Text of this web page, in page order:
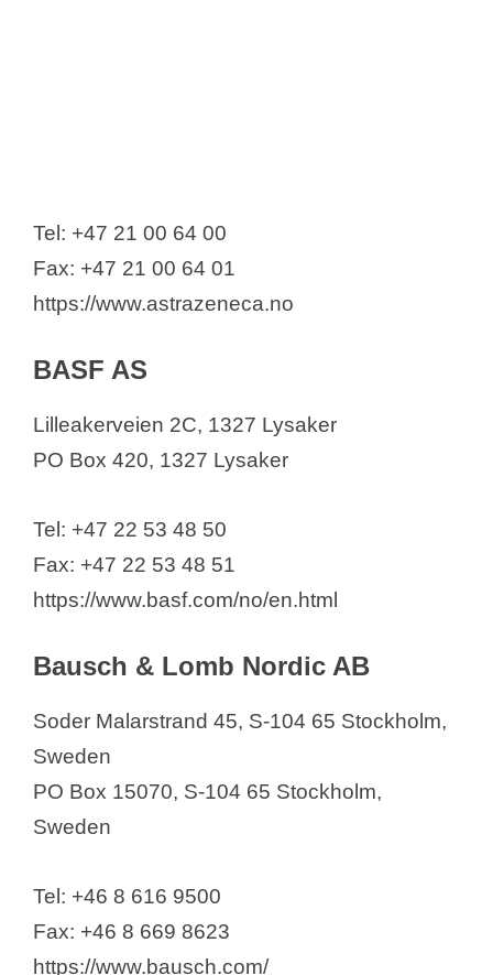
Tel: +47 21 00 64 00
Fax: +47 21 00 64 01
https://www.astrazeneca.no
BASF AS
Lilleakerveien 2C, 1327 Lysaker
PO Box 420, 1327 Lysaker
Tel: +47 22 53 48 50
Fax: +47 22 53 48 51
https://www.basf.com/no/en.html
Bausch & Lomb Nordic AB
Soder Malarstrand 45, S-104 65 Stockholm,
Sweden
PO Box 15070, S-104 65 Stockholm,
Sweden
Tel: +46 8 616 9500
Fax: +46 8 669 8623
https://www.bausch.com/